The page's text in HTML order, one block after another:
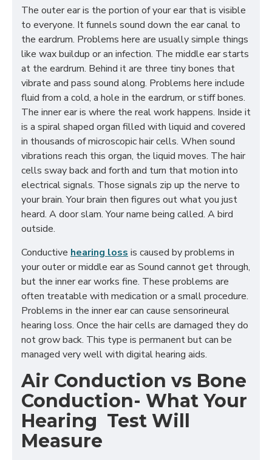
The outer ear is the portion of your ear that is visible
to everyone. It funnels sound down the ear canal to
the eardrum. Problems here are usually simple things
like wax buildup or an infection. The middle ear starts
at the eardrum. Behind it are three tiny bones that
vibrate and pass sound along. Problems here include
fluid from a cold, a hole in the eardrum, or stiff bones.
The inner ear is where the real work happens. Inside it
is a spiral shaped organ filled with liquid and covered
in thousands of microscopic hair cells. When sound
vibrations reach this organ, the liquid moves. The hair
cells sway back and forth and turn that motion into
electrical signals. Those signals zip up the nerve to
your brain. Your brain then figures out what you just
heard. A door slam. Your name being called. A bird
outside.
Conductive hearing loss is caused by problems in
your outer or middle ear as Sound cannot get through,
but the inner ear works fine. These problems are
often treatable with medication or a small procedure.
Problems in the inner ear can cause sensorineural
hearing loss. Once the hair cells are damaged they do
not grow back. This type is permanent but can be
managed very well with digital hearing aids.
Air Conduction vs Bone
Conduction- What Your
Hearing Test Will
Measure